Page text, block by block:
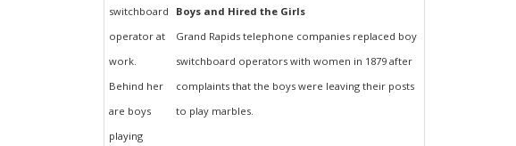
Boys and Hired the Girls
Grand Rapids telephone companies replaced boy
switchboard operators with women in 1879 after
complaints that the boys were leaving their posts
to play marbles.